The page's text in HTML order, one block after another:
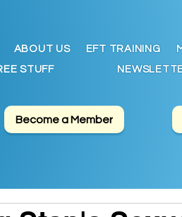
ABOUT US EFT TRAINING
STUFF
Become a Member